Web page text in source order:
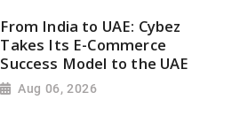
From India to UAE: Cybez
Takes Its E-Commerce
Success Model to the UAE
Aug 06, 2026